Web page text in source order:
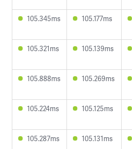
105.345ms 105.177ms
105.321ms 105.139ms
105.888ms 105.269ms
105.224ms 105.125ms
105.287ms 105.131ms